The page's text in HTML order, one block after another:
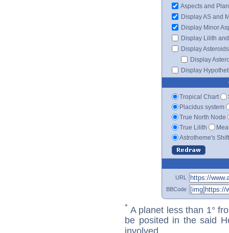
Aspects and
Display AS and
Display Minor
Display Lilith
Display Asteroids
Display
Display
Tropical Chart
Placidus system
True North Node
True Lilith
Astrotheme's
URL
BBCode
* A planet less than 1°
be posited in the said